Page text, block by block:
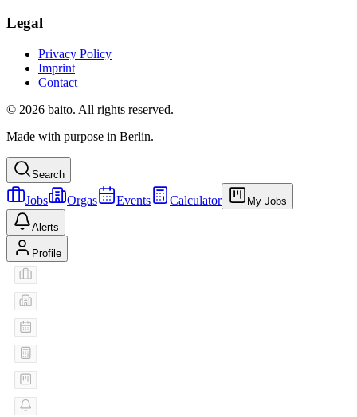
Legal
Privacy Policy
Imprint
Contact
© 2026 baito. All rights reserved.
Made with purpose in Berlin.
Search
Jobs Orgas Events Calculator My Jobs
Alerts
Profile